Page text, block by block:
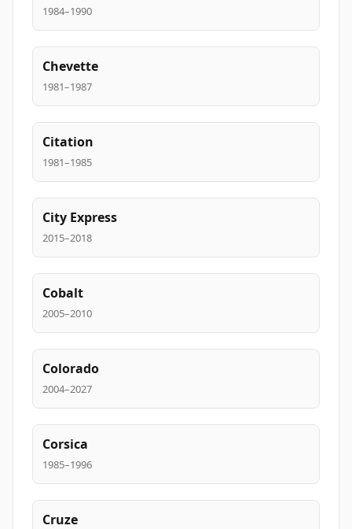
1984–1990
Chevette
1981–1987
Citation
1981–1985
City Express
2015–2018
Cobalt
2005–2010
Colorado
2004–2027
Corsica
1985–1996
Cruze